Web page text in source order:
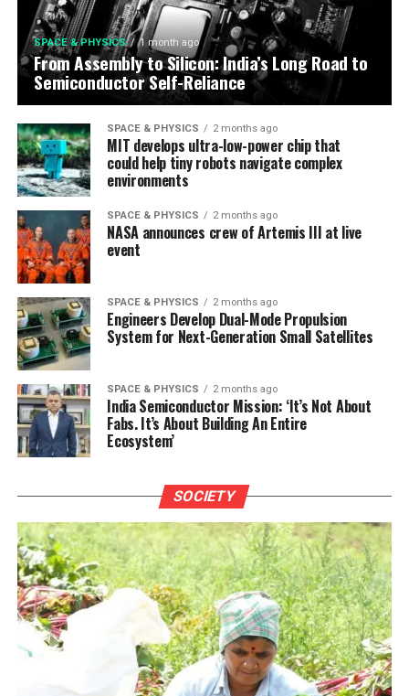
SPACE & PHYSICS 1 month ago
From Assembly to Silicon: India’s Long Road to
Semiconductor Self-Reliance
SPACE & PHYSICS 2 months ago
MIT develops ultra-low-power chip that
could help tiny robots navigate complex
environments
SPACE & PHYSICS 2 months ago
NASA announces crew of Artemis III at live
event
SPACE & PHYSICS 2 months ago
Engineers Develop Dual-Mode Propulsion
System for Next-Generation Small Satellites
SPACE & PHYSICS 2 months ago
India Semiconductor Mission: ‘It’s Not About
Fabs. It’s About Building An Entire
Ecosystem’
SOCIETY